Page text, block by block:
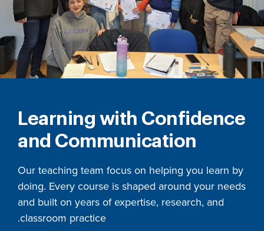
Learning with Confidence
and Communication
Our teaching team focus on helping you learn by
doing. Every course is shaped around your needs
and built on years of expertise, research, and
classroom practice.